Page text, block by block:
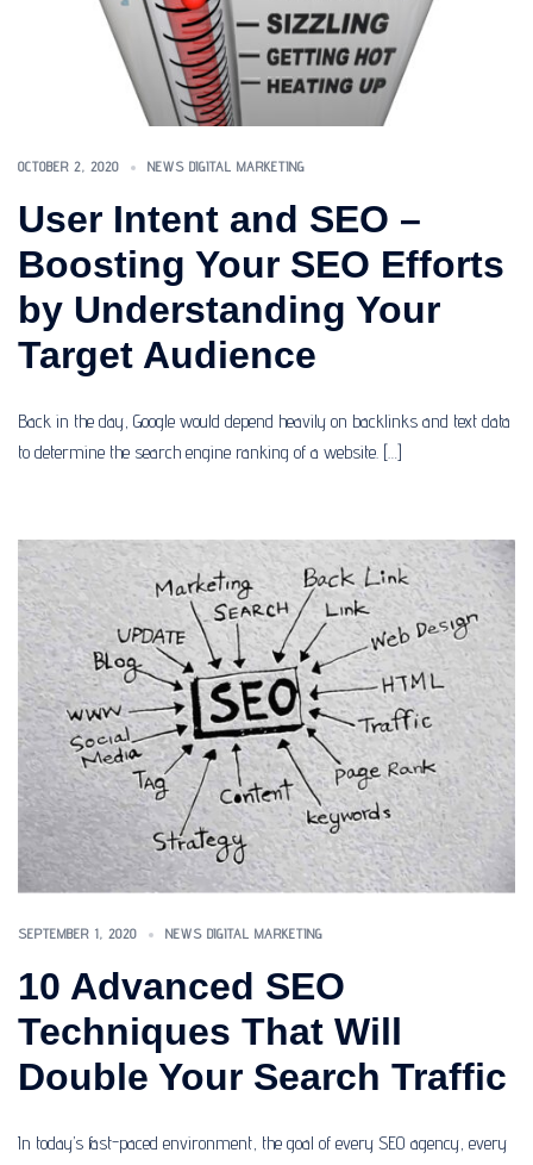
OCTOBER 2, 2020 NEWS DIGITAL MARKETING
User Intent and SEO –
Boosting Your SEO Efforts
by Understanding Your
Target Audience
Back in the day, Google would depend heavily on backlinks and text data
to determine the search engine ranking of a website. […]
SEPTEMBER 1, 2020 NEWS DIGITAL MARKETING
10 Advanced SEO
Techniques That Will
Double Your Search Traffic
In today’s fast-paced environment, the goal of every SEO agency, every